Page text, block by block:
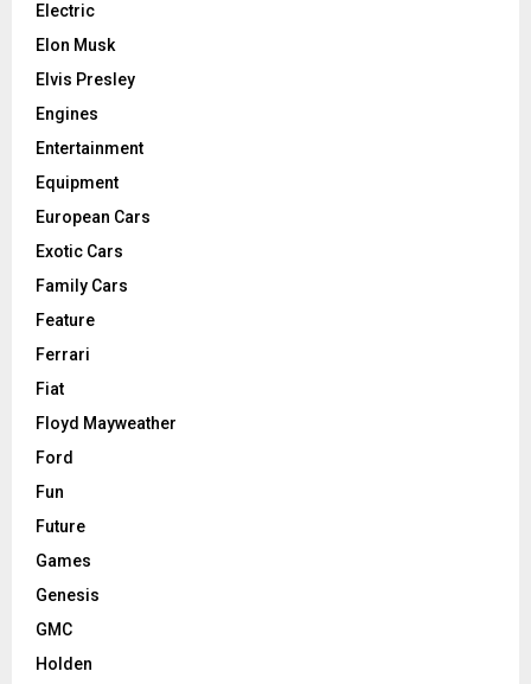
Electric
Elon Musk
Elvis Presley
Engines
Entertainment
Equipment
European Cars
Exotic Cars
Family Cars
Feature
Ferrari
Fiat
Floyd Mayweather
Ford
Fun
Future
Games
Genesis
GMC
Holden